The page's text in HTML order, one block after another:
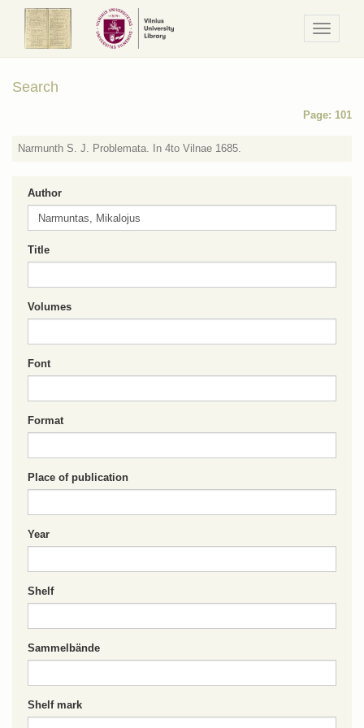
/
Meniu
Search
Page: 101
Narmunth S. J. Problemata. In 4to Vilnae 1685.
Author
Title
Volumes
Font
Format
Place of publication
Year
Shelf
Sammelbände
Shelf mark